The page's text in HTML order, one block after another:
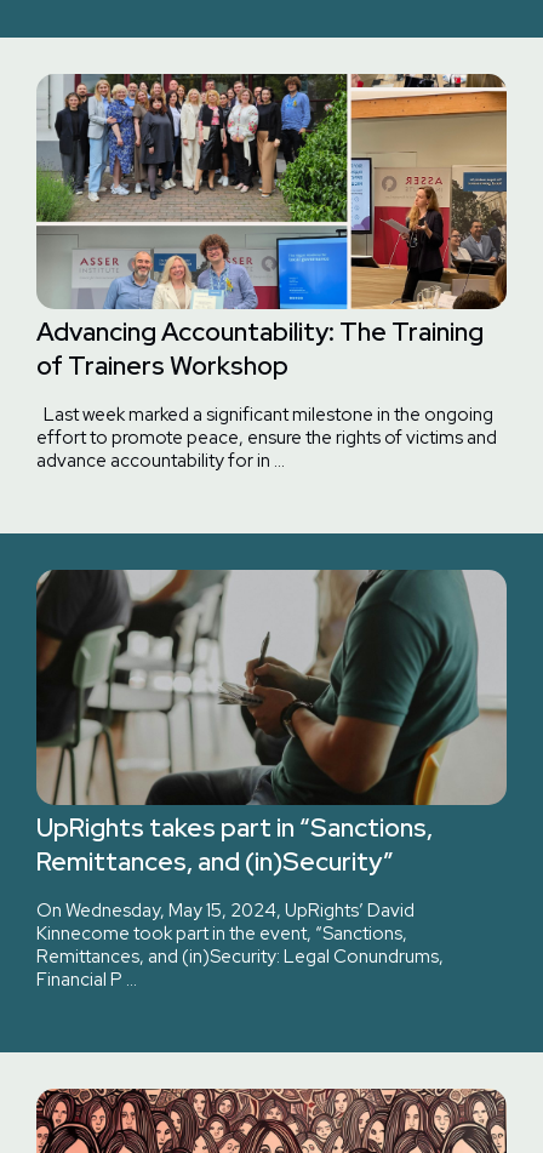
Advancing Accountability: The Training
of Trainers Workshop
Last week marked a significant milestone in the ongoing
effort to promote peace, ensure the rights of victims and
advance accountability for in …
UpRights takes part in “Sanctions,
Remittances, and (in)Security”
On Wednesday, May 15, 2024, UpRights’ David
Kinnecome took part in the event, “Sanctions,
Remittances, and (in)Security: Legal Conundrums,
Financial P …